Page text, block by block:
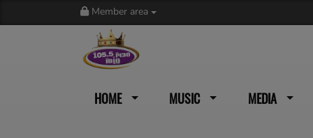
Member area
HOME MUSIC MEDIA